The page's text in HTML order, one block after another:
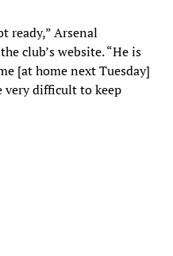
ready,” Arsenal
club’s website. “He is
[at home next Tuesday]
very difficult to keep